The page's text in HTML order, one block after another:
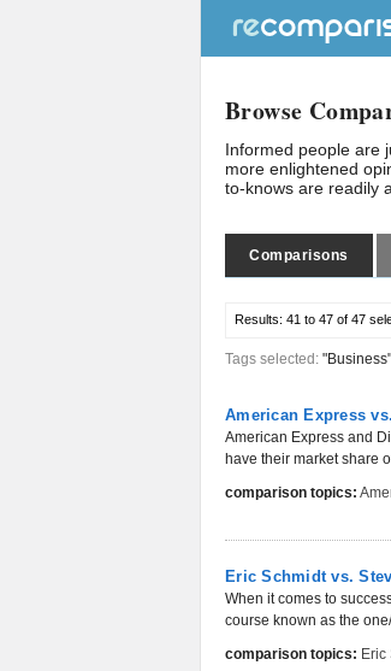
Browse
Informed people are
more enlightened
to-knows are readily
Comparisons
Results: 41 to 47 of 47
Tags selected: "Business"
American Express
American Express and
have their market share
comparison topics:
Eric Schmidt vs.
When it comes to
course known as the
comparison topics: Eric